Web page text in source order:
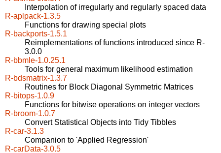
Interpolation of irregularly and regularly spaced data
R-aplpack-1.3.5
Functions for drawing special plots
R-backports-1.5.1
Reimplementations of functions introduced since R-
3.0.0
R-bbmle-1.0.25.1
Tools for general maximum likelihood estimation
R-bdsmatrix-1.3.7
Routines for Block Diagonal Symmetric Matrices
R-bitops-1.0.9
Functions for bitwise operations on integer vectors
R-broom-1.0.7
Convert Statistical Objects into Tidy Tibbles
R-car-3.1.3
Companion to 'Applied Regression'
R-carData-3.0.5